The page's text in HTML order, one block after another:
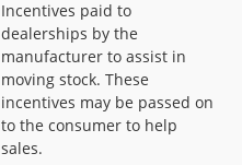
Incentives paid to
dealerships by the
manufacturer to assist in
moving stock. These
incentives may be passed on
to the consumer to help
sales.